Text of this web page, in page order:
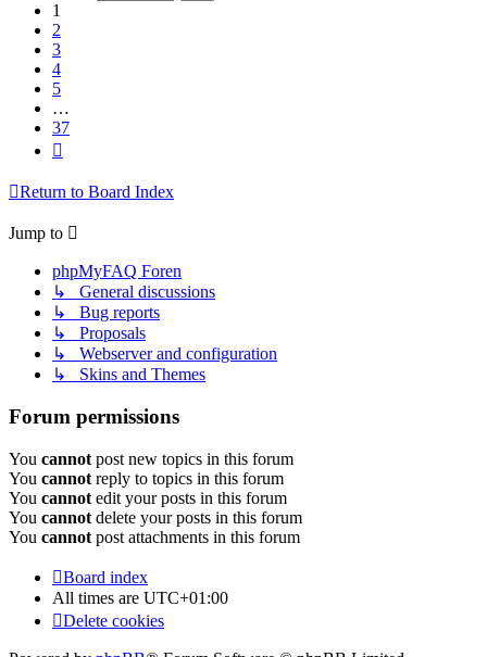
1
2
3
4
5
…
37
Return to Board Index
Jump to
phpMyFAQ Foren
↳ General discussions
↳ Bug reports
↳ Proposals
↳ Webserver and configuration
↳ Skins and Themes
Forum permissions
You cannot post new topics in this forum
You cannot reply to topics in this forum
You cannot edit your posts in this forum
You cannot delete your posts in this forum
You cannot post attachments in this forum
Board index
All times are UTC+01:00
Delete cookies